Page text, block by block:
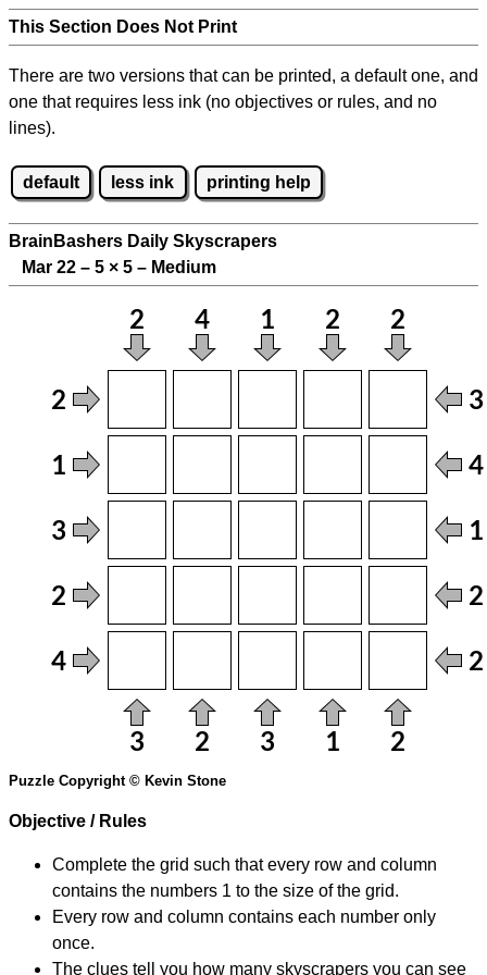
This Section Does Not Print
There are two versions that can be printed, a default one, and
one that requires less ink (no objectives or rules, and no
lines).
default less ink printing help
BrainBashers Daily Skyscrapers
Mar 22 – 5 × 5 – Medium
Puzzle Copyright © Kevin Stone
Objective / Rules
Complete the grid such that every row and column
contains the numbers 1 to the size of the grid.
Every row and column contains each number only
once.
The clues tell you how many skyscrapers you can see